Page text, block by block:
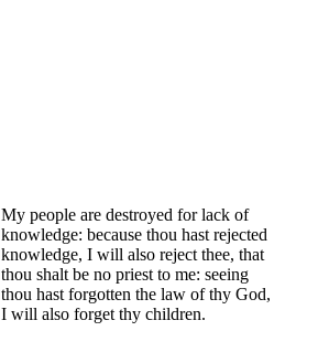
My people are destroyed for lack of
knowledge: because thou hast rejected
knowledge, I will also reject thee, that
thou shalt be no priest to me: seeing
thou hast forgotten the law of thy God,
I will also forget thy children.